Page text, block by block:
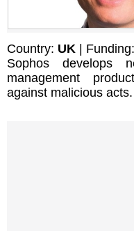
Country: UK | Funding:
Sophos develops
management
against malicious acts.